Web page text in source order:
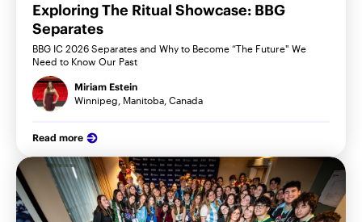
Exploring The Ritual Showcase: BBG
Separates
BBG IC 2026 Separates and Why to Become “The Future" We
Need to Know Our Past
Miriam Estein
Winnipeg, Manitoba, Canada
Read more